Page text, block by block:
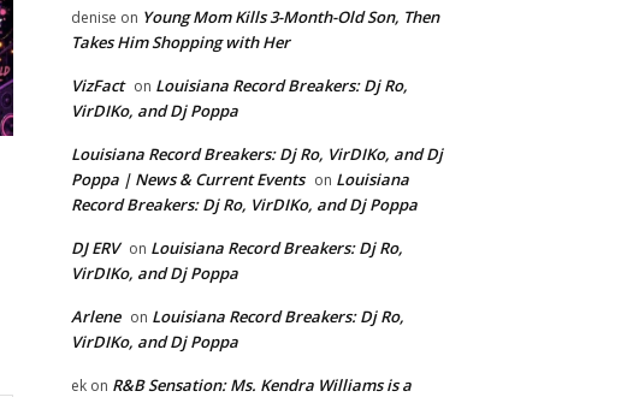
denise on Young Mom Kills 3-Month-Old Son, Then
Takes Him Shopping with Her
VizFact on Louisiana Record Breakers: Dj Ro,
VirDIKo, and Dj Poppa
Louisiana Record Breakers: Dj Ro, VirDIKo, and Dj
Poppa | News & Current Events on Louisiana
Record Breakers: Dj Ro, VirDIKo, and Dj Poppa
DJ ERV on Louisiana Record Breakers: Dj Ro,
VirDIKo, and Dj Poppa
Arlene on Louisiana Record Breakers: Dj Ro,
VirDIKo, and Dj Poppa
ek on R&B Sensation: Ms. Kendra Williams is a